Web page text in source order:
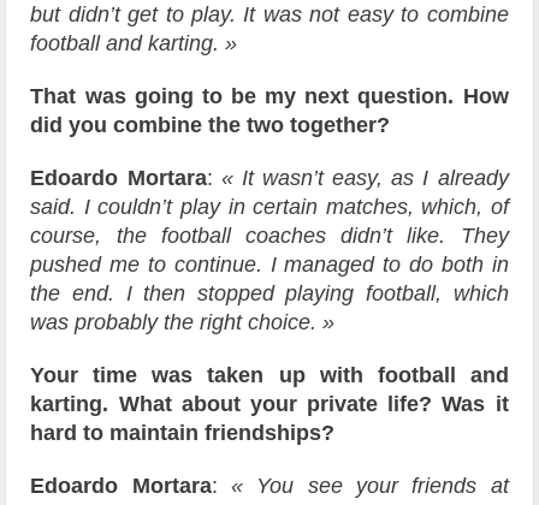
but didn’t get to play. It was not easy to combine
football and karting. »
That was going to be my next question. How
did you combine the two together?
Edoardo Mortara: « It wasn’t easy, as I already
said. I couldn’t play in certain matches, which, of
course, the football coaches didn’t like. They
pushed me to continue. I managed to do both in
the end. I then stopped playing football, which
was probably the right choice. »
Your time was taken up with football and
karting. What about your private life? Was it
hard to maintain friendships?
Edoardo Mortara:« You see your friends at